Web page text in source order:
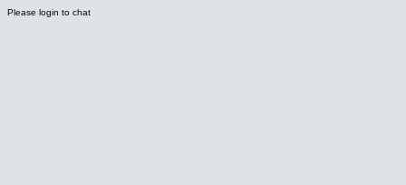
Please login to chat